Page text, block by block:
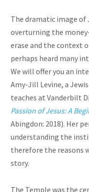
The dramatic image of
overturning the
erase and the context
perhaps heard many
We will offer you an
Amy-Jill Levine, a
teaches at Vanderbilt
Passion of Jesus: A
Abingdon: 2018). Her
understanding the
therefore the reasons
story.
The Temple was the